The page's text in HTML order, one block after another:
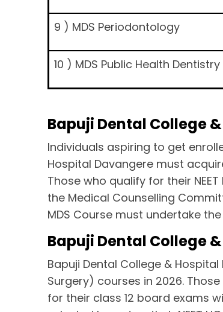
9 ) MDS Periodontology
10 ) MDS Public Health Dentistry
Bapuji Dental College
Individuals aspiring to get
Hospital Davangere must
Those who qualify for their
the Medical Counselling
MDS Course must undertake the
Bapuji Dental College
Bapuji Dental College &
Surgery) courses in 2026.
for their class 12 board exams